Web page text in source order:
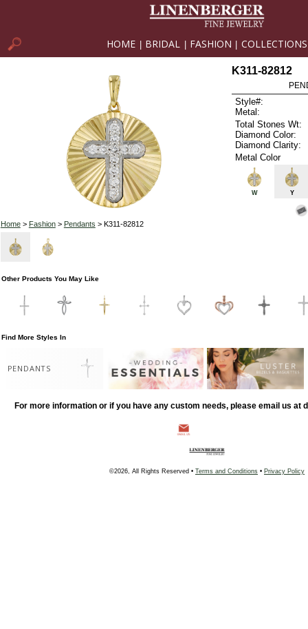
HOME BRIDAL FASHION COLLECTIONS
Home> Fashion> Pendants > K311-82812
K311-82812
Style#:
Metal:
Total Stones Wt:
Diamond Color:
Diamond Clarity:
Metal Color
W Y
Other Products You May Like
Find More Styles In
PENDANTS
For more information or if you have any custom needs, please email us at
©2026, All Rights Reserved • Terms and Conditions • Privacy Policy